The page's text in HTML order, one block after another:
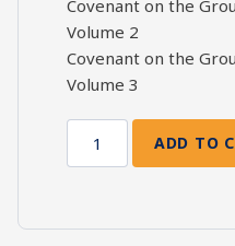
Covenant on the
Volume 2
Covenant on the
Volume 3
Covenant
Ground:
ADD TO